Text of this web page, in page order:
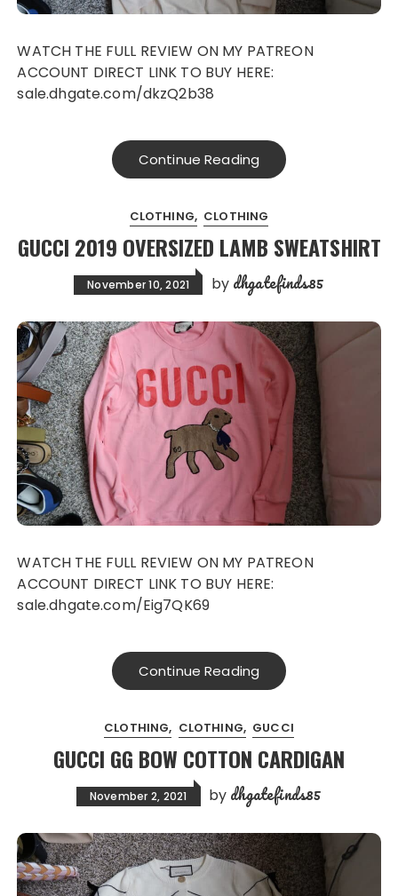
WATCH THE FULL REVIEW ON MY PATREON
ACCOUNT DIRECT LINK TO BUY HERE:
sale.dhgate.com/dkzQ2b38
Continue Reading
CLOTHING CLOTHING
GUCCI 2019 OVERSIZED LAMB SWEATSHIRT
November 10, 2021 by dhgatefinds85
WATCH THE FULL REVIEW ON MY PATREON
ACCOUNT DIRECT LINK TO BUY HERE:
sale.dhgate.com/Eig7QK69
Continue Reading
CLOTHING CLOTHING GUCCI
GUCCI GG BOW COTTON CARDIGAN
November 2, 2021 by dhgatefinds85